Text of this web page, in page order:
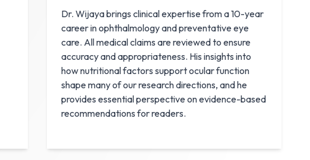
Dr. Wijaya brings clinical expertise from a 10-year
career in ophthalmology and preventative eye
care. All medical claims are reviewed to ensure
accuracy and appropriateness. His insights into
how nutritional factors support ocular function
shape many of our research directions, and he
provides essential perspective on evidence-based
recommendations for readers.